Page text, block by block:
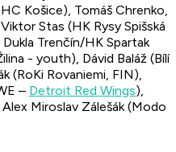
Košice), Tomáš Chrenko,
Stas (HK Rysy Spišská
Trenčín/HK Spartak
- youth), Dávid Baláž (Bílí
(RoKi Rovaniemi, FIN),
– Detroit Red Wings),
Miroslav Zálešák (Modo